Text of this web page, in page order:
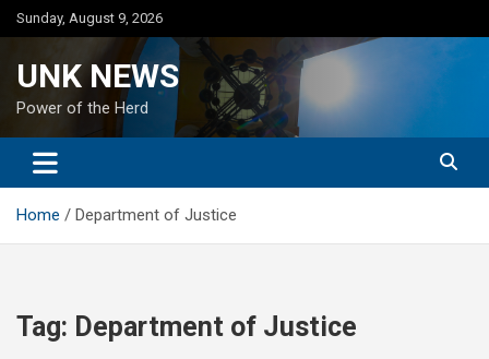
Skip
to
Sunday, August 9, 2026
UNK NEWS
Power of the Herd
Home Department of Justice
Tag: Department of Justice